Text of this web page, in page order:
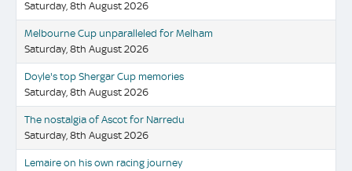
Saturday, 8th August 2026
Melbourne Cup unparalleled for Melham
Saturday, 8th August 2026
Doyle's top Shergar Cup memories
Saturday, 8th August 2026
The nostalgia of Ascot for Narredu
Saturday, 8th August 2026
Lemaire on his own racing journey